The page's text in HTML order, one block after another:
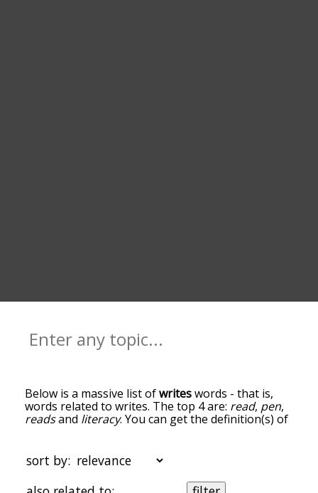
Below is a massive list ofwriteswords - that is,
words related to writes. The top 4 are: read, pen,
readsand literacy. You can get the definition(s) of
list are the ones most associated with writes, and
as you go down the relatedness becomes more
slight. By default, the words are sorted by
sort by: